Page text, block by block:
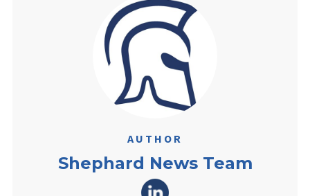
AUTHOR
Shephard News Team